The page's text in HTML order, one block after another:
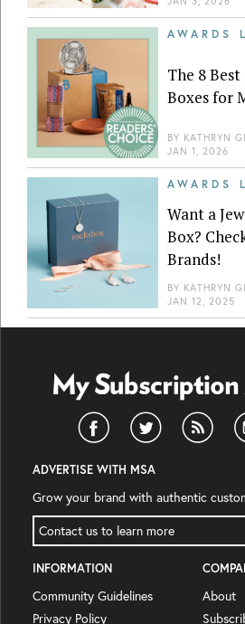
AWARDS
The 8
Boxes for
BY KATHRYN
JAN 1, 2026
AWARDS
Want a
Box?
Brands!
BY KATHRYN
JAN 12, 2025
ADVERTISE WITH MSA
Grow your brand with authentic
Contact us to learn more
INFORMATION
Community Guidelines
Privacy Policy
About